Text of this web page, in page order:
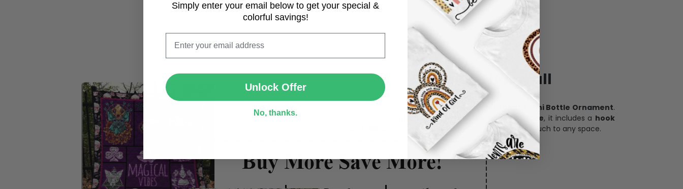
Personalize Now
One piece has it all
Create lasting memories with our custom photo Mini Bottle Ornament.
gift, home decoration, and keepsake, it includes a hook
for easy hanging and adds a personal touch to any space.
Email
SUBMIT
Simply enter your email below to get your special &
colorful savings!
Unlock Offer
No, thanks.